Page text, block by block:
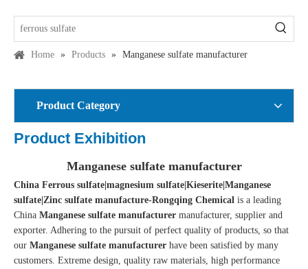
Home » Products » Manganese sulfate manufacturer
Product Category
Product Exhibition
Manganese sulfate manufacturer
China Ferrous sulfate|magnesium sulfate|Kieserite|Manganese
sulfate|Zinc sulfate manufacture-Rongqing Chemical is a leading
China Manganese sulfate manufacturer manufacturer, supplier and
exporter. Adhering to the pursuit of perfect quality of products, so that
our Manganese sulfate manufacturer have been satisfied by many
customers. Extreme design, quality raw materials, high performance